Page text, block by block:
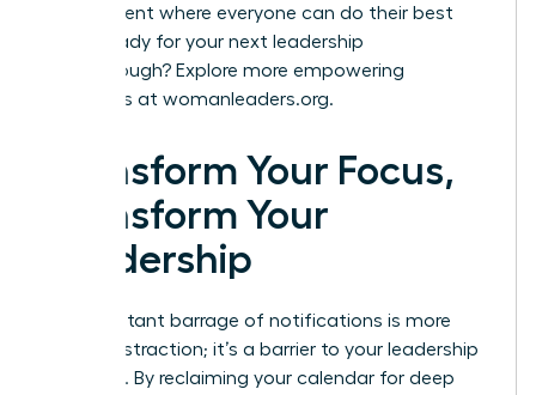
environment where everyone can do their best
work. Ready for your next leadership
breakthrough? Explore more empowering
strategies at womanleaders.org.
Transform Your Focus,
Transform Your
Leadership
The constant barrage of notifications is more
than a distraction; it’s a barrier to your leadership
potential. By reclaiming your calendar for deep